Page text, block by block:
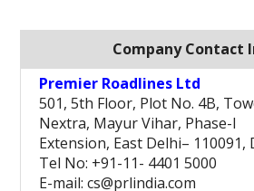
Company Contact
Premier Roadlines Ltd
501, 5th Floor, Plot No. 4B,
Nextra, Mayur Vihar, Phase-I
Extension, East Delhi– 110091,
Tel No: +91-11- 4401 5000
E-mail: cs@prlindia.com